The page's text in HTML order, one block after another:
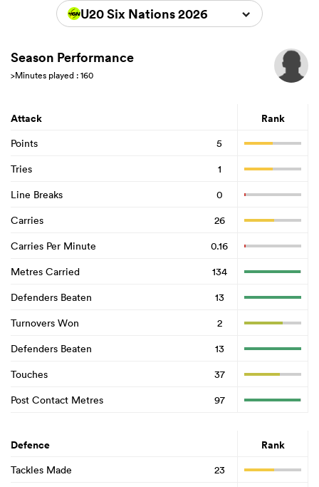
U20 Six Nations 2026
Season Performance
>Minutes played : 160
Attack Rank
Points
5
Tries
1
Line Breaks
0
Carries
26
Carries Per Minute
0.16
Metres Carried
134
Defenders Beaten
13
Turnovers Won
2
Defenders Beaten
13
Touches
37
Post Contact Metres
97
Defence Rank
Tackles Made
23